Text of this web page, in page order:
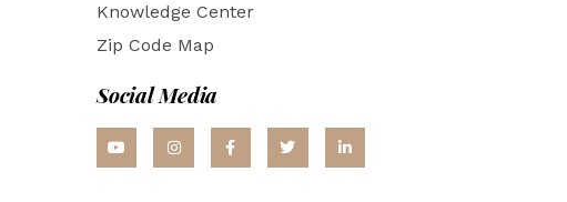
Knowledge Center
Zip Code Map
Social Media